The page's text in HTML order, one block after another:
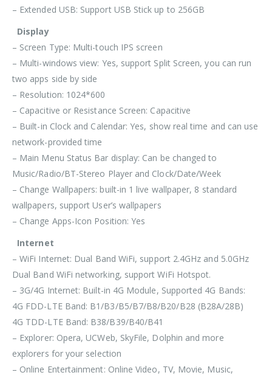
– Extended USB: Support USB Stick up to 256GB
Display
– Screen Type: Multi-touch IPS screen
– Multi-windows view: Yes, support Split Screen, you can run
two apps side by side
– Resolution: 1024*600
– Capacitive or Resistance Screen: Capacitive
– Built-in Clock and Calendar: Yes, show real time and can use
network-provided time
– Main Menu Status Bar display: Can be changed to
Music/Radio/BT-Stereo Player and Clock/Date/Week
– Change Wallpapers: built-in 1 live wallpaper, 8 standard
wallpapers, support User’s wallpapers
– Change Apps-Icon Position: Yes
Internet
– WiFi Internet: Dual Band WiFi, support 2.4GHz and 5.0GHz
Dual Band WiFi networking, support WiFi Hotspot.
– 3G/4G Internet: Built-in 4G Module, Supported 4G Bands:
4G FDD-LTE Band: B1/B3/B5/B7/B8/B20/B28 (B28A/28B)
4G TDD-LTE Band: B38/B39/B40/B41
– Explorer: Opera, UCWeb, SkyFile, Dolphin and more
explorers for your selection
– Online Entertainment: Online Video, TV, Movie, Music,